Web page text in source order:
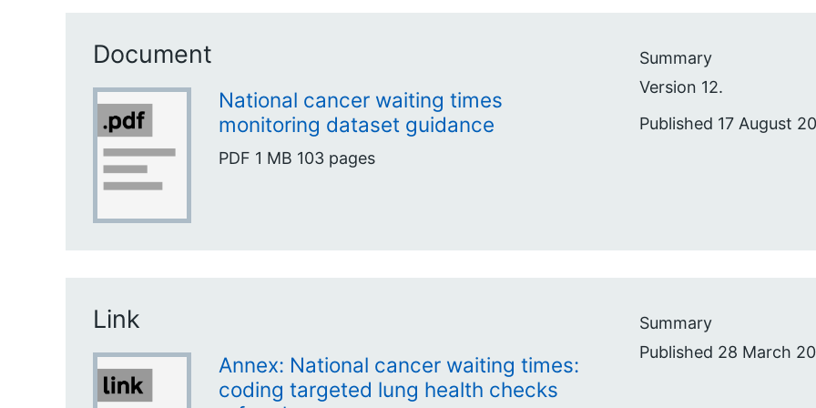
Document
National cancer waiting times
monitoring dataset guidance
PDF 1 MB 103 pages
Summary
Version 12.
Published 17 August
Link
Annex: National cancer waiting times:
coding targeted lung health checks
Summary
Published 28 March